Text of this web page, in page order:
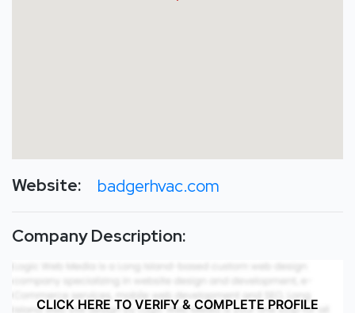
Website: badgerhvac.com
Company Description:
CLICK HERE TO VERIFY & COMPLETE PROFILE